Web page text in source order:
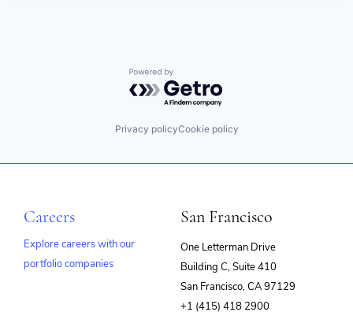
Powered by Getro.com
Privacy policyCookie policy
Careers
Explore careers with our
portfolio companies
San Francisco
One Letterman Drive
Building C, Suite 410
San Francisco, CA 97129
+1 (415) 418 2900